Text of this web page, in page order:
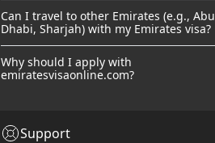
Can I travel to other Emirates (e.g., Abu
Dhabi, Sharjah) with my Emirates visa?
Why should I apply with
emiratesvisaonline.com?
Support